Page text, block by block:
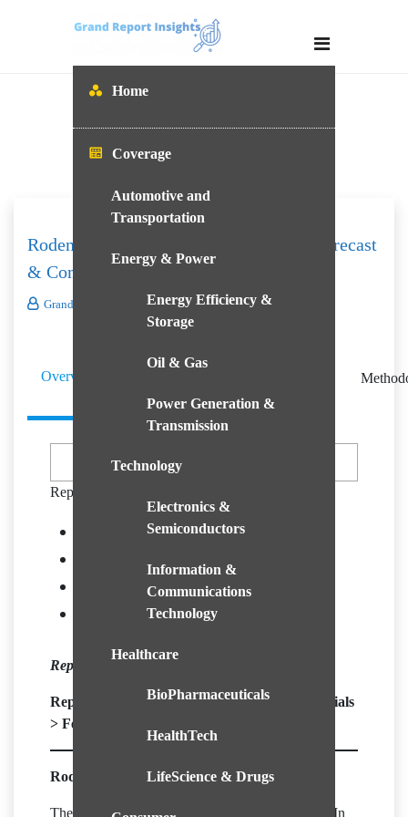
Home
Coverage
Automotive and
Transportation
Energy & Power
Energy Efficiency &
Storage
Oil & Gas
Power Generation &
Transmission
Technology
Electronics &
Semiconductors
Information &
Communications
Technology
Healthcare
BioPharmaceuticals
HealthTech
LifeScience & Drugs
Rodenticides Market – Size, Analysis, Forecast
& Competition Benchmarking
Grand Report Insights Q4
Overview
Players
Report
Report Formats
Overview
Growth Indicators
Segments View
GeoOutlook
Report ID – CGRI1301
Report Segment |Chemical & Advance Materials
> Fertilizers & Agrochemicals
Rodenticides Market Overview:
The market for Rodenticides was valued at XX Mn